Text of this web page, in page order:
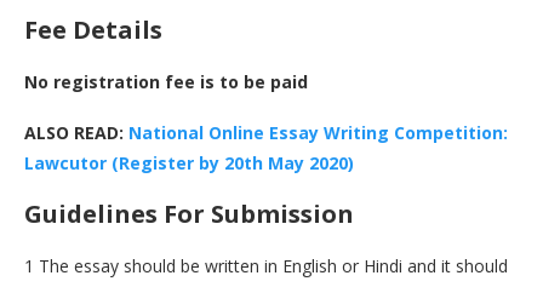
Fee Details
No registration fee is to be paid
ALSO READ: National Online Essay Writing Competition:
Lawcutor (Register by 20th May 2020)
Guidelines For Submission
1 The essay should be written in English or Hindi and it should